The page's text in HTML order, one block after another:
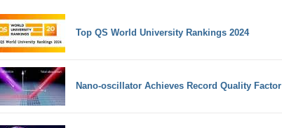
Top QS World University Rankings 2024
Nano-oscillator Achieves Record Quality Factor